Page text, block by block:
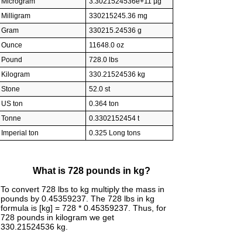
Milligram
330215245.36 mg
Gram
330215.24536 g
Ounce
11648.0 oz
Pound
728.0 lbs
Kilogram
330.21524536 kg
Stone
52.0 st
US ton
0.364 ton
Tonne
0.3302152454 t
Imperial ton
0.325 Long tons
What is 728 pounds in kg?
To convert 728 lbs to kg multiply the mass in
pounds by 0.45359237. The 728 lbs in kg
formula is [kg] = 728 * 0.45359237. Thus, for
728 pounds in kilogram we get
330.21524536 kg.